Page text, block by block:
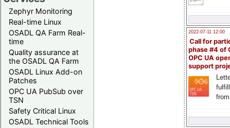
Zephyr Monitoring
Real-time Linux
OSADL QA Farm Real-
time
Quality assurance at
the OSADL QA Farm
OSADL Linux Add-on
Patches
OPC UA PubSub over
TSN
Safety Critical Linux
OSADL Technical Tools
2022-07-11 12:00
Call for
phase #4 of
OPC UA
support